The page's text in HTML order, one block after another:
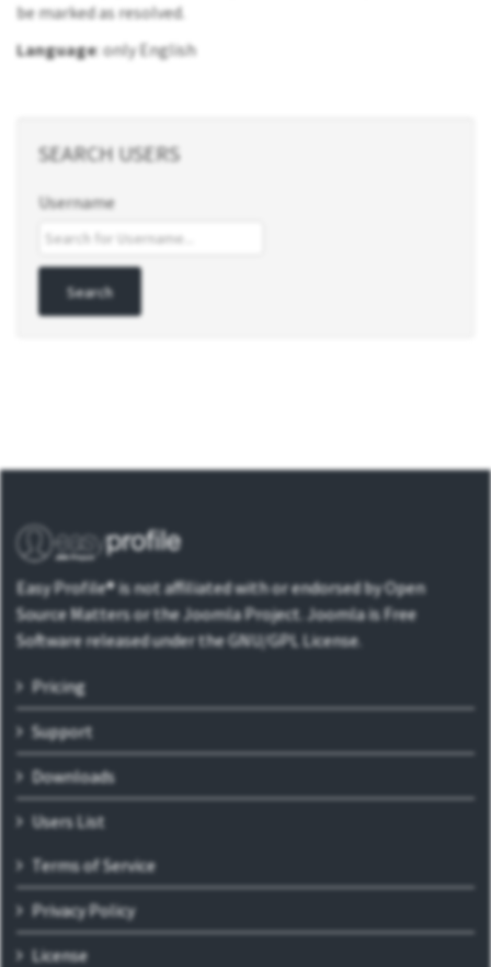
be marked as resolved.
Language: only English
SEARCH USERS
Username
Easy Profile® is not affiliated with or endorsed by Open
Source Matters or the Joomla Project. Joomla is Free
Software released under the GNU/GPL License.
Pricing
Support
Downloads
Users List
Terms of Service
Privacy Policy
License